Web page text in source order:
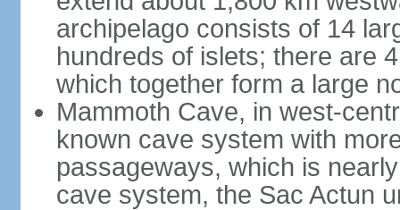
archipelago consists of 14
hundreds of islets; there are
which together form a large
Mammoth Cave, in west-
known cave system with
passageways, which is
cave system, the Sac Actun